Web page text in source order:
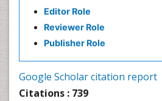
Editor Role
Reviewer Role
Publisher Role
Google Scholar citation report
Citations : 739
Etiology
Euthanasia
Forensic Mental Illness